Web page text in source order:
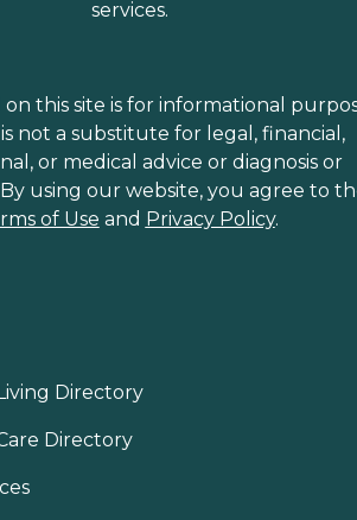
services.
this site is for informational
not a substitute for legal, financial,
or medical advice or diagnosis or
using our website, you agree to
of Use and Privacy Policy.
Directory
Directory